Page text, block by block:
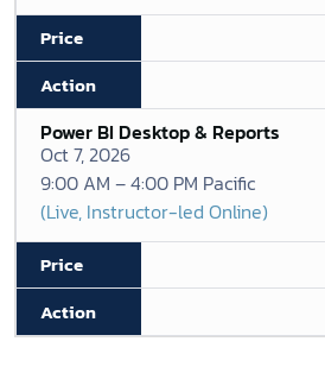
Power BI Desktop & Reports
Oct 7, 2026
9:00 AM – 4:00 PM Pacific
(Live, Instructor-led Online)